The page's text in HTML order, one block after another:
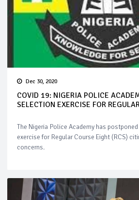
Dec 30, 2020
COVID 19: NIGERIA POLICE
SELECTION EXERCISE FOR
The Nigeria Police Academy has
exercise for Regular Course Eight (RCS)
concerns.